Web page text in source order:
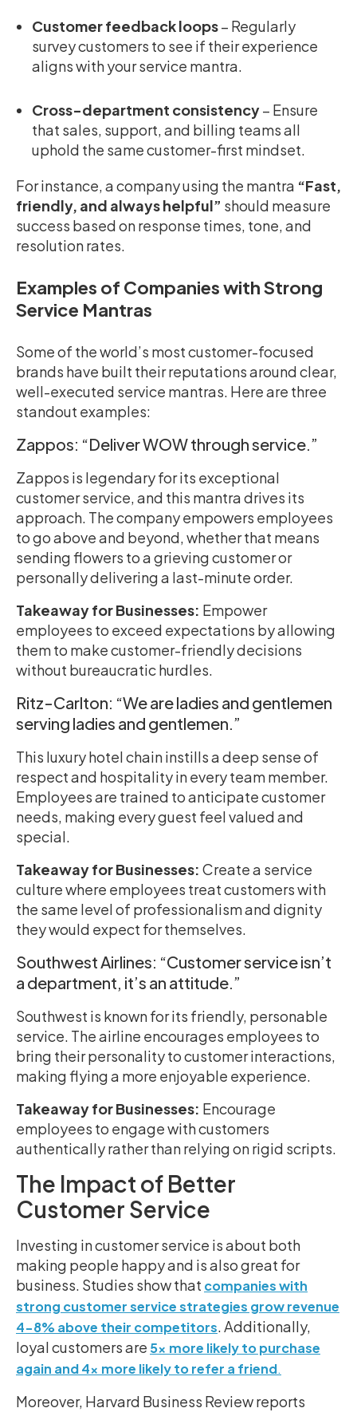
Customer feedback loops– Regularly
survey customers to see if their experience
aligns with your service mantra.
Cross-department consistency– Ensure
that sales, support, and billing teams all
uphold the same customer-first mindset.
For instance, a company using the mantra “Fast,
friendly, and always helpful” should measure
success based on response times, tone, and
resolution rates.
Examples of Companies with Strong
Service Mantras
Some of the world’s most customer-focused
brands have built their reputations around clear,
well-executed service mantras. Here are three
standout examples:
Zappos: “Deliver WOW through service.”
Zappos is legendary for its exceptional
customer service, and this mantra drives its
approach. The company empowers employees
to go above and beyond, whether that means
sending flowers to a grieving customer or
personally delivering a last-minute order.
Takeaway for Businesses: Empower
employees to exceed expectations by allowing
them to make customer-friendly decisions
without bureaucratic hurdles.
Ritz-Carlton: “We are ladies and gentlemen
serving ladies and gentlemen.”
This luxury hotel chain instills a deep sense of
respect and hospitality in every team member.
Employees are trained to anticipate customer
needs, making every guest feel valued and
special.
Takeaway for Businesses: Create a service
culture where employees treat customers with
the same level of professionalism and dignity
they would expect for themselves.
Southwest Airlines: “Customer service isn’t
a department, it’s an attitude.”
Southwest is known for its friendly, personable
service. The airline encourages employees to
bring their personality to customer interactions,
making flying a more enjoyable experience.
Takeaway for Businesses: Encourage
employees to engage with customers
authentically rather than relying on rigid scripts.
The Impact of Better
Customer Service
Investing in customer service is about both
making people happy and is also great for
business. Studies show that companies with
strong customer service strategies grow revenue
4-8% above their competitors . Additionally,
loyal customers are 5x more likely to purchase
again and 4x more likely to refer a friend.
Moreover, Harvard Business Review reports